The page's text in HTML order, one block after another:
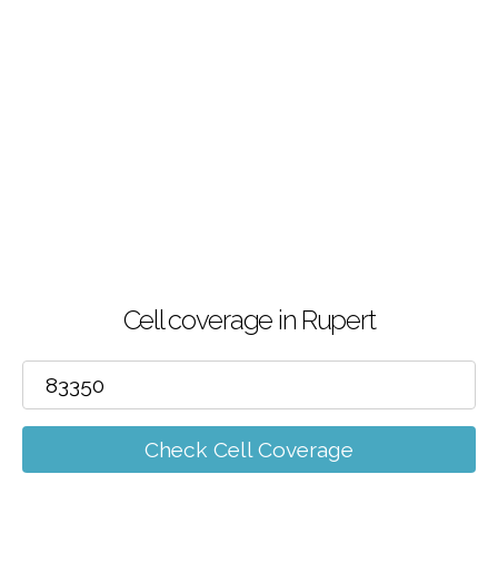
Cell coverage in Rupert
Check Cell Coverage